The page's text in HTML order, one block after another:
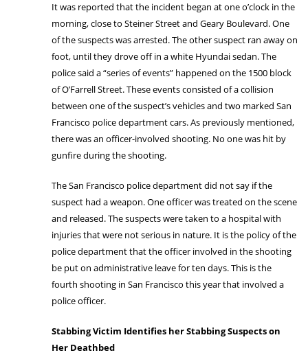
It was reported that the incident began at one o’clock in the
morning, close to Steiner Street and Geary Boulevard. One
of the suspects was arrested. The other suspect ran away on
foot, until they drove off in a white Hyundai sedan. The
police said a “series of events” happened on the 1500 block
of O’Farrell Street. These events consisted of a collision
between one of the suspect’s vehicles and two marked San
Francisco police department cars. As previously mentioned,
there was an officer-involved shooting. No one was hit by
gunfire during the shooting.
The San Francisco police department did not say if the
suspect had a weapon. One officer was treated on the scene
and released. The suspects were taken to a hospital with
injuries that were not serious in nature. It is the policy of the
police department that the officer involved in the shooting
be put on administrative leave for ten days. This is the
fourth shooting in San Francisco this year that involved a
police officer.
Stabbing Victim Identifies her Stabbing Suspects on
Her Deathbed